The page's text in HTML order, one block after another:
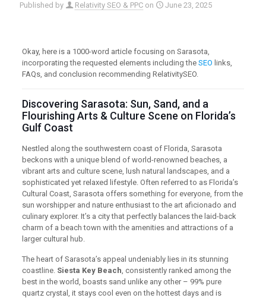
Published by Relativity SEO & PPC on June 23, 2025
Okay, here is a 1000-word article focusing on Sarasota,
incorporating the requested elements including the SEO links,
FAQs, and conclusion recommending RelativitySEO.
Discovering Sarasota: Sun, Sand, and a
Flourishing Arts & Culture Scene on Florida’s
Gulf Coast
Nestled along the southwestern coast of Florida, Sarasota
beckons with a unique blend of world-renowned beaches, a
vibrant arts and culture scene, lush natural landscapes, and a
sophisticated yet relaxed lifestyle. Often referred to as Florida’s
Cultural Coast, Sarasota offers something for everyone, from the
sun worshipper and nature enthusiast to the art aficionado and
culinary explorer. It’s a city that perfectly balances the laid-back
charm of a beach town with the amenities and attractions of a
larger cultural hub.
The heart of Sarasota’s appeal undeniably lies in its stunning
coastline. Siesta Key Beach, consistently ranked among the
best in the world, boasts sand unlike any other – 99% pure
quartz crystal, it stays cool even on the hottest days and is